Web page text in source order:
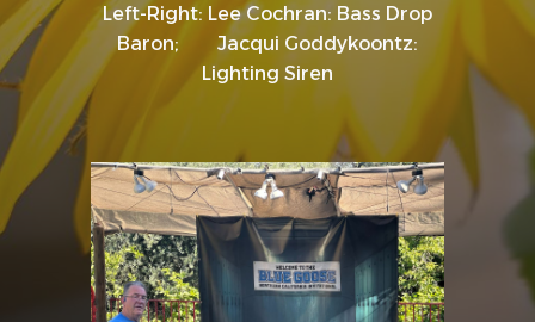
Left-Right: Lee Cochran: Bass Drop
Baron; Jacqui Goddykoontz:
Lighting Siren